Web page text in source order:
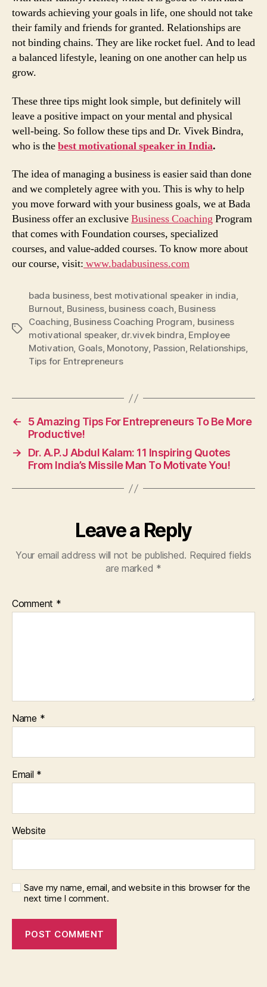
towards achieving your goals in life, one should not take
their family and friends for granted. Relationships are
not binding chains. They are like rocket fuel. And to lead
a balanced lifestyle, leaning on one another can help us
grow.
These three tips might look simple, but definitely will
leave a positive impact on your mental and physical
well-being. So follow these tips and Dr. Vivek Bindra,
who is thebest motivational speaker in India.
The idea of managing a business is easier said than done
and we completely agree with you. This is why to help
you move forward with your business goals, we at Bada
Business offer an exclusiveBusiness CoachingProgram
that comes with Foundation courses, specialized
courses, and value-added courses. To know more about
our course, visit: www.badabusiness.com
Tags
bada business, best motivational speaker in india,
Burnout, Business, business coach, Business
Coaching, Business Coaching Program, business
motivational speaker, dr.vivek bindra, Employee
Motivation, Goals, Monotony, Passion, Relationships,
Tips for Entrepreneurs
←
5 Amazing Tips For Entrepreneurs To Be More
Productive!
→
Dr. A.P.J Abdul Kalam: 11 Inspiring Quotes
From India’s Missile Man To Motivate You!
Leave a Reply
Your email address will not be published. Required fields
are marked *
Comment *
Name *
Email *
Website
Save my name, email, and website in this browser for the
next time I comment.